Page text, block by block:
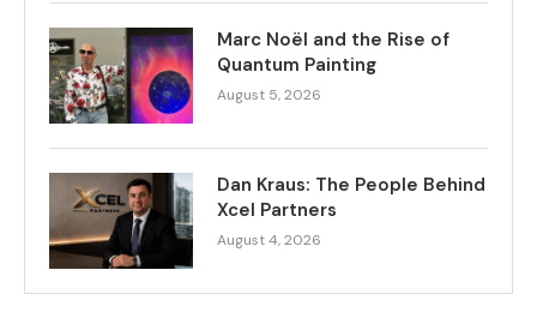
Marc Noël and the Rise of
Quantum Painting
August 5, 2026
Dan Kraus: The People Behind
Xcel Partners
August 4, 2026